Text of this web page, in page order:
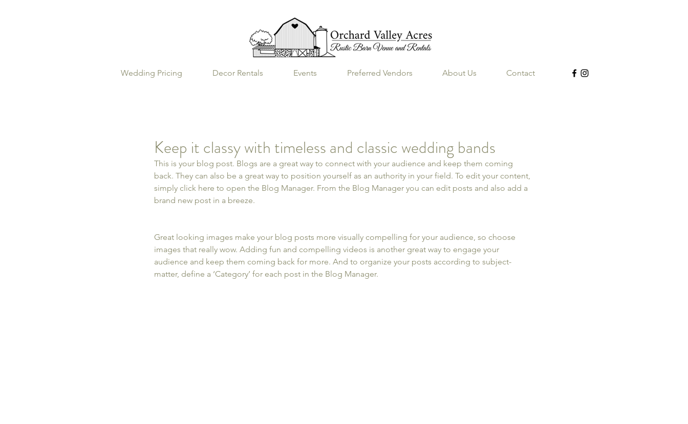
Wedding Pricing Decor Rentals Events Preferred Vendors About Us Contact
Keep it classy with timeless and classic wedding bands
This is your blog post. Blogs are a great way to connect with your audience and keep them coming
back. They can also be a great way to position yourself as an authority in your field. To edit your content,
simply click here to open the Blog Manager. From the Blog Manager you can edit posts and also add a
brand new post in a breeze.
Great looking images make your blog posts more visually compelling for your audience, so choose
images that really wow. Adding fun and compelling videos is another great way to engage your
audience and keep them coming back for more. And to organize your posts according to subject-
matter, define a ‘Category’ for each post in the Blog Manager.